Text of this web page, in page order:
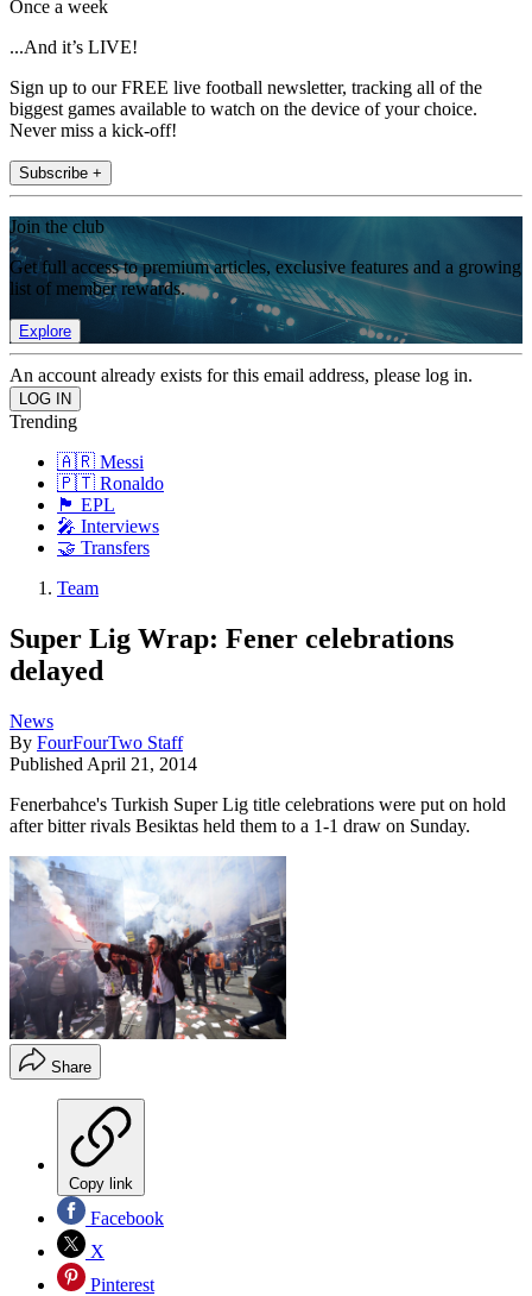
Once a week
...And it’s LIVE!
Sign up to our FREE live football newsletter, tracking all of the
biggest games available to watch on the device of your choice.
Never miss a kick-off!
Subscribe +
Join the club
Get full access to premium articles, exclusive features and a growing
list of member rewards.
Explore
An account already exists for this email address, please log in.
Trending
🇦🇷 Messi
🇵🇹 Ronaldo
🏴󠁧󠁢󠁥󠁮󠁧󠁿 EPL
🎤 Interviews
🤝 Transfers
Team
Super Lig Wrap: Fener celebrations
delayed
News
By FourFourTwo Staff
Published April 21, 2014
Fenerbahce's Turkish Super Lig title celebrations were put on hold
after bitter rivals Besiktas held them to a 1-1 draw on Sunday.
Share
Copy link
Facebook
X
Pinterest